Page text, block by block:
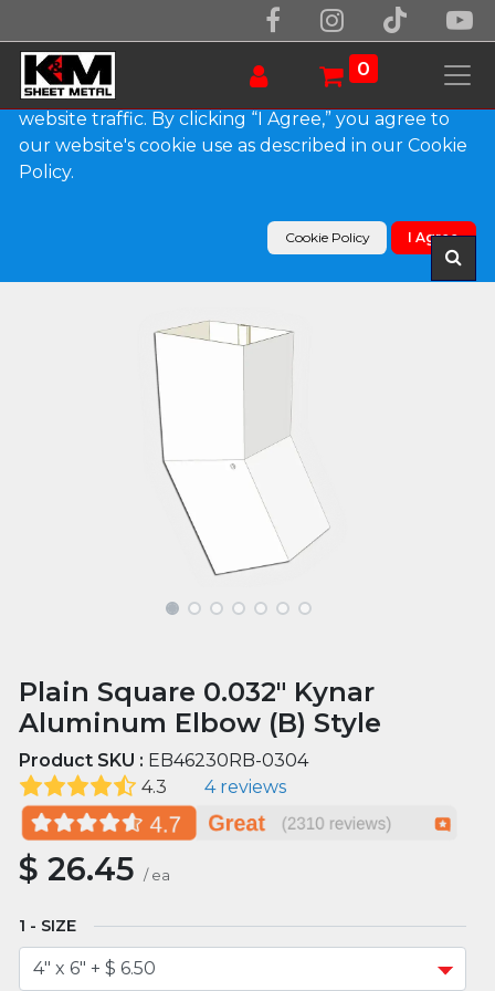
0
Products
Plain Square 0.032" Kynar Aluminum Elbow (B)
Plain Square 0.032" Kynar
Aluminum Elbow (B) Style
Product SKU : EB46230RB-0304
4.3
4 reviews
$26.45 / ea
SIZE
We use essential cookies to make our site work.
With your consent, we may also use non-essential
cookies to improve user experience and analyze
website traffic. By clicking “I Agree,” you agree to
our website's cookie use as described in our Cookie
Policy.
Cookie Policy I Agree